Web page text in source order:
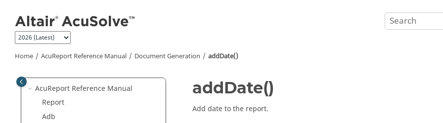
Home AcuReport Reference Manual Document Generation addDate()
AcuSolveUser-Defined Functions
Manual
AcuTraceCommand Reference
Manual
AcuReport Reference Manual
Report
Adb
addDate()
Add date to the report.